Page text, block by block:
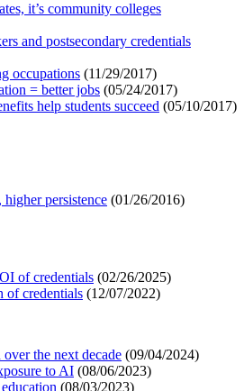
it’s community colleges
and postsecondary credentials
occupations (11/29/2017)
= better jobs (05/24/2017)
help students succeed (05/10/2017)
persistence (01/26/2016)
of credentials (02/26/2025)
of credentials (12/07/2022)
the next decade (09/04/2024)
to AI (08/06/2023)
(08/03/2023)